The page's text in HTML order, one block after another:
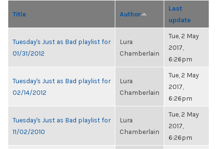
Title Author
Last
update
Tuesday's Just as Bad playlist for
01/31/2012
Lura
Chamberlain
Tue, 2 May
2017,
6:26pm
Tuesday's Just as Bad playlist for
02/14/2012
Lura
Chamberlain
Tue, 2 May
2017,
6:26pm
Tuesday's Just as Bad playlist for
11/02/2010
Lura
Chamberlain
Tue, 2 May
2017,
6:26pm